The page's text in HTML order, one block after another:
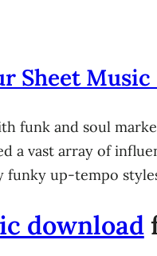
Sheet
funk and soul
a vast array of
up-tempo
download